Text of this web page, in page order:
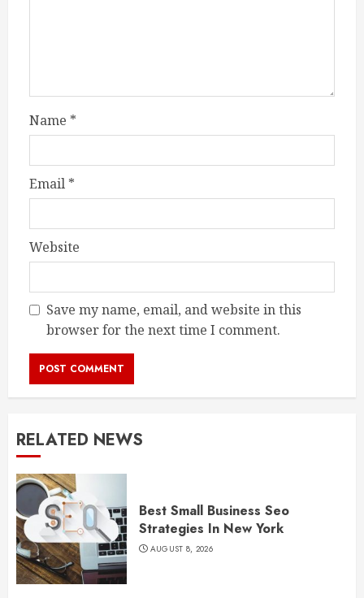
Name *
Email *
Website
Save my name, email, and website in this
browser for the next time I comment.
RELATED NEWS
Best Small Business Seo
Strategies In New York
AUGUST 8, 2026